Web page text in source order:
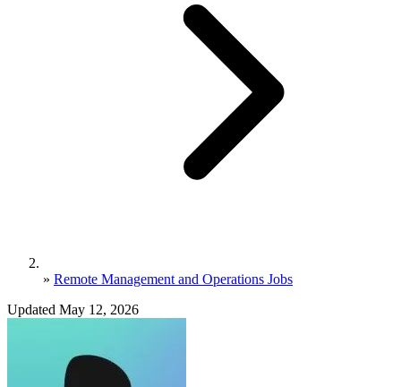
» Remote Management and Operations Jobs
Updated May 12, 2026